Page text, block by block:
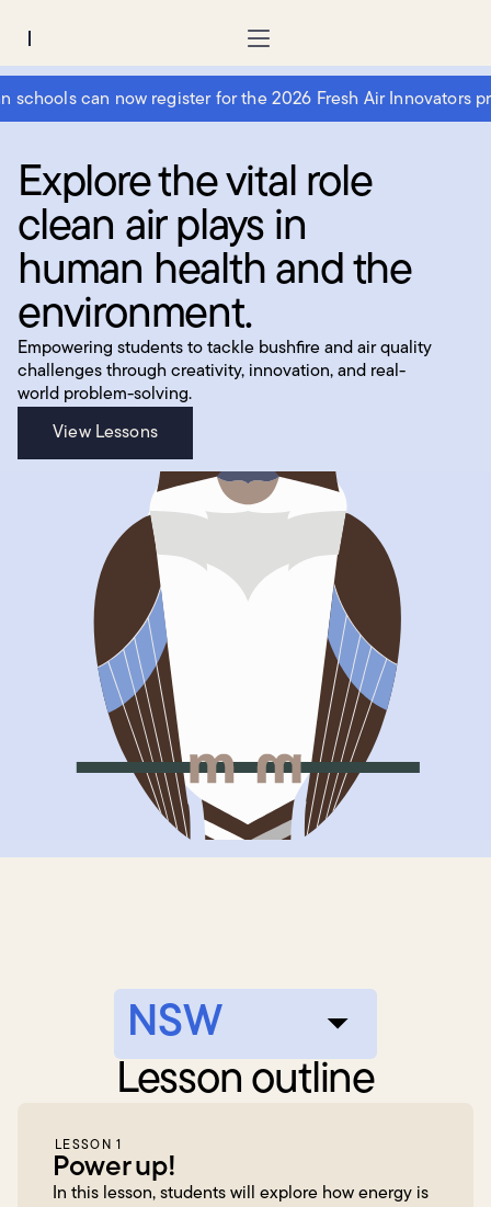
can now register for the 2026 Fresh Air Innovators
Explore the vital role
clean air plays in
human health and the
environment.
Empowering students to tackle bushfire and air quality
challenges through creativity, innovation, and real-
world problem-solving.
View Lessons
Lesson outline
LESSON 1
Power up!
In this lesson, students will explore how energy is